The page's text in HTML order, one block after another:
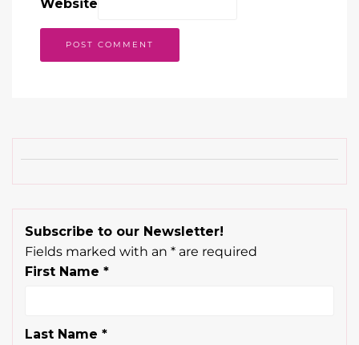
Website
Subscribe to our Newsletter!
Fields marked with an * are required
First Name *
Last Name *